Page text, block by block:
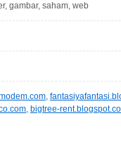
gambar, saham, web
,
, bigtree-